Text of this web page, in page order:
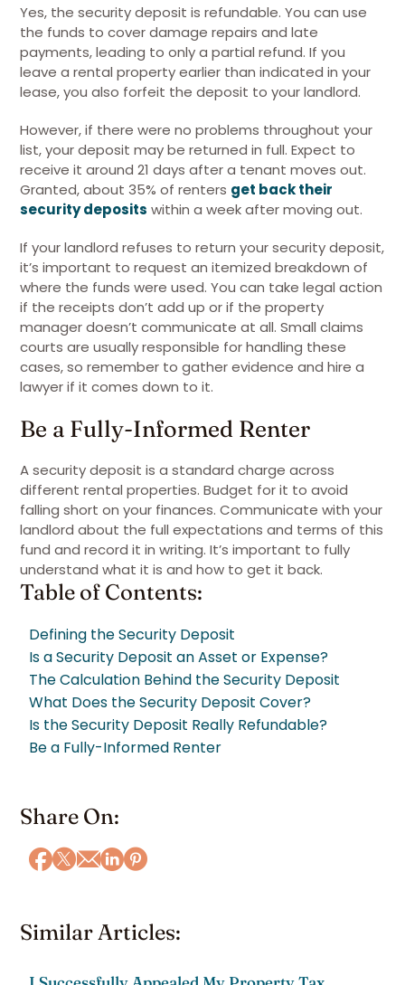
Yes, the security deposit is refundable. You can use
the funds to cover damage repairs and late
payments, leading to only a partial refund. If you
leave a rental property earlier than indicated in your
lease, you also forfeit the deposit to your landlord.
However, if there were no problems throughout your
list, your deposit may be returned in full. Expect to
receive it around 21 days after a tenant moves out.
Granted, about 35% of renters get back their
security deposits within a week after moving out.
If your landlord refuses to return your security deposit,
it’s important to request an itemized breakdown of
where the funds were used. You can take legal action
if the receipts don’t add up or if the property
manager doesn’t communicate at all. Small claims
courts are usually responsible for handling these
cases, so remember to gather evidence and hire a
lawyer if it comes down to it.
Be a Fully-Informed Renter
A security deposit is a standard charge across
different rental properties. Budget for it to avoid
falling short on your finances. Communicate with your
landlord about the full expectations and terms of this
fund and record it in writing. It’s important to fully
understand what it is and how to get it back.
Table of Contents:
Defining the Security Deposit
Is a Security Deposit an Asset or Expense?
The Calculation Behind the Security Deposit
What Does the Security Deposit Cover?
Is the Security Deposit Really Refundable?
Be a Fully-Informed Renter
Share On:
Similar Articles: